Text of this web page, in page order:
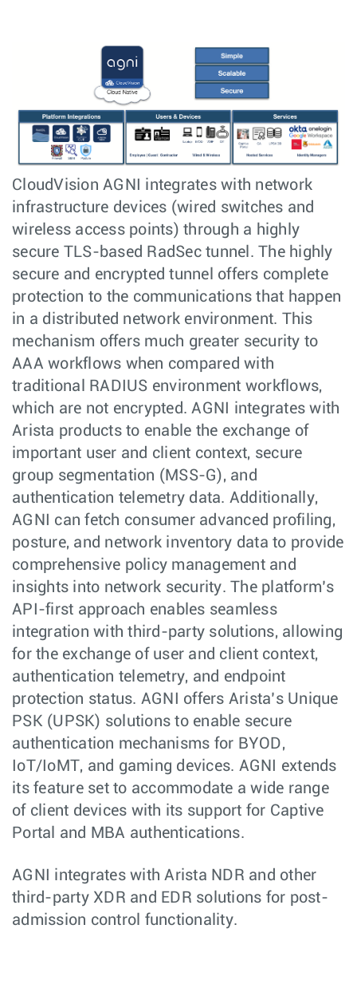
CloudVision AGNI integrates with network
infrastructure devices (wired switches and
wireless access points) through a highly
secure TLS-based RadSec tunnel. The highly
secure and encrypted tunnel offers complete
protection to the communications that happen
in a distributed network environment. This
mechanism offers much greater security to
AAA workflows when compared with
traditional RADIUS environment workflows,
which are not encrypted. AGNI integrates with
Arista products to enable the exchange of
important user and client context, secure
group segmentation (MSS-G), and
authentication telemetry data. Additionally,
AGNI can fetch consumer advanced profiling,
posture, and network inventory data to provide
comprehensive policy management and
insights into network security. The platform’s
API-first approach enables seamless
integration with third-party solutions, allowing
for the exchange of user and client context,
authentication telemetry, and endpoint
protection status. AGNI offers Arista’s Unique
PSK (UPSK) solutions to enable secure
authentication mechanisms for BYOD,
IoT/IoMT, and gaming devices. AGNI extends
its feature set to accommodate a wide range
of client devices with its support for Captive
Portal and MBA authentications.
AGNI integrates with Arista NDR and other
third-party XDR and EDR solutions for post-
admission control functionality.